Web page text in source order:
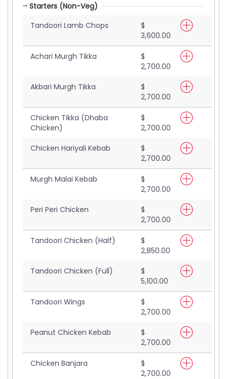
Starters (Non-Veg)
Tandoori Lamb Chops
$
3,600.00
Achari Murgh Tikka
$
2,700.00
Akbari Murgh Tikka
$
2,700.00
Chicken Tikka (Dhaba
Chicken)
$
2,700.00
Chicken Hariyali Kebab
$
2,700.00
Murgh Malai Kebab
$
2,700.00
Peri Peri Chicken
$
2,700.00
Tandoori Chicken (Half)
$
2,850.00
Tandoori Chicken (Full)
$
5,100.00
Tandoori Wings
$
2,700.00
Peanut Chicken Kebab
$
2,700.00
Chicken Banjara
$
2,700.00